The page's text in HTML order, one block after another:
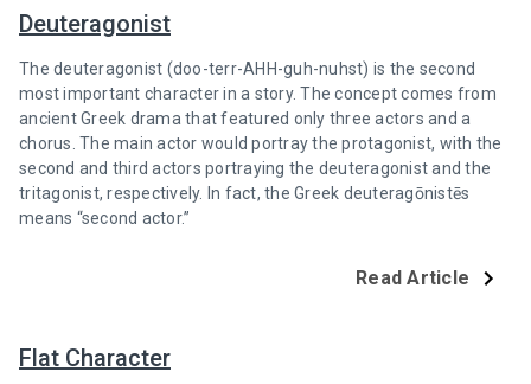
Deuteragonist
The deuteragonist (doo-terr-AHH-guh-nuhst) is the second
most important character in a story. The concept comes from
ancient Greek drama that featured only three actors and a
chorus. The main actor would portray the protagonist, with the
second and third actors portraying the deuteragonist and the
tritagonist, respectively. In fact, the Greek deuteragōnistēs
means “second actor.”
Read Article
Flat Character